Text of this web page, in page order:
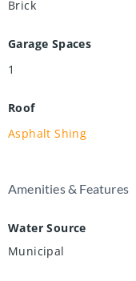
Brick
Garage Spaces
1
Roof
Asphalt Shing
Amenities & Features
Water Source
Municipal